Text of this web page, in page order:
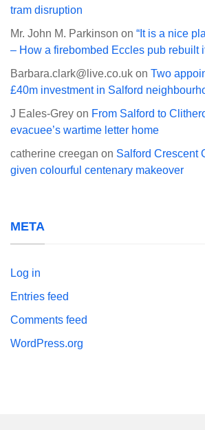
tram disruption
Mr. John M. Parkinson on “It is a nice
– How a firebombed Eccles pub rebuilt
Barbara.clark@live.co.uk on Two
£40m investment in Salford
J Eales-Grey on From Salford to
evacuee’s wartime letter home
catherine creegan on Salford Crescent
given colourful centenary makeover
META
Log in
Entries feed
Comments feed
WordPress.org